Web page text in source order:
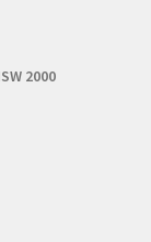
2000